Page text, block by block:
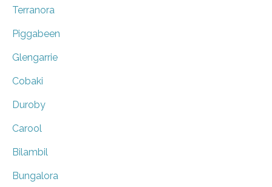
Terranora
Piggabeen
Glengarrie
Cobaki
Duroby
Carool
Bilambil
Bungalora